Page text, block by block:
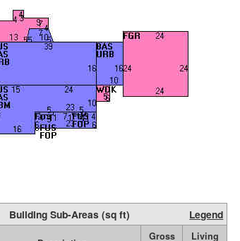
Building Sub-Areas (sq ft) Legend
Gross
Living